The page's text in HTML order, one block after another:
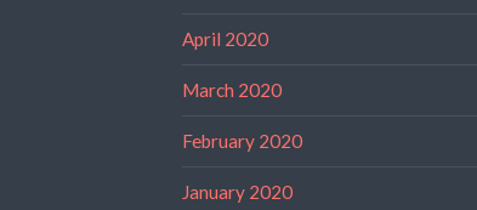
April 2020
March 2020
February 2020
January 2020